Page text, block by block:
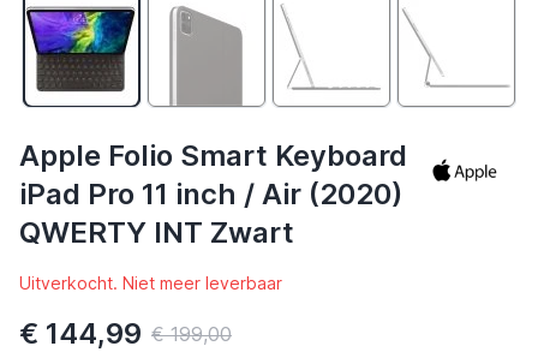
Apple Folio Smart Keyboard
iPad Pro 11 inch / Air (2020)
QWERTY INT Zwart
Uitverkocht. Niet meer leverbaar
€ 144,99 € 199,00